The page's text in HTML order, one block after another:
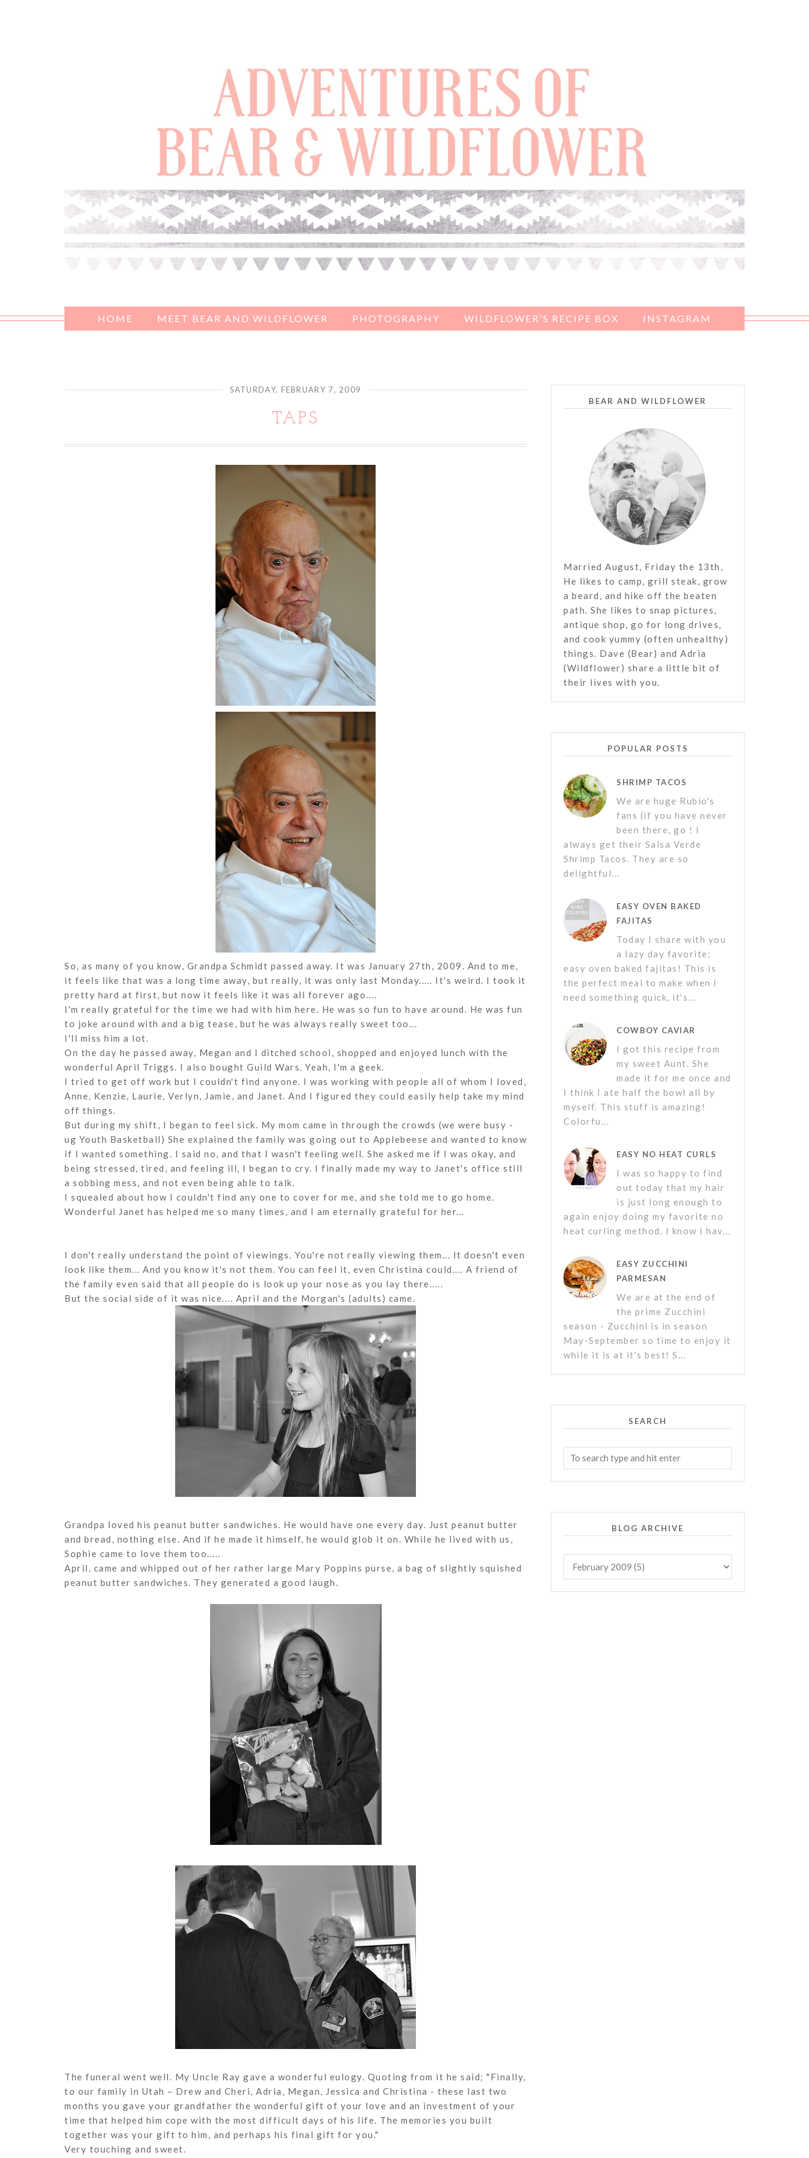
HOME MEET BEAR AND WILDFLOWER PHOTOGRAPHY WILDFLOWER'S RECIPE BOX INSTAGRAM
SATURDAY, FEBRUARY 7, 2009
TAPS
So, as many of you know, Grandpa Schmidt passed away. It was January 27th, 2009. And to me,
it feels like that was a long time away, but really, it was only last Monday..... It's weird. I took it
pretty hard at first, but now it feels like it was all forever ago....
I'm really grateful for the time we had with him here. He was so fun to have around. He was fun
to joke around with and a big tease, but he was always really sweet too...
I'll miss him a lot.
On the day he passed away, Megan and I ditched school, shopped and enjoyed lunch with the
wonderful April Triggs. I also bought Guild Wars. Yeah, I'm a geek.
I tried to get off work but I couldn't find anyone. I was working with people all of whom I loved,
Anne, Kenzie, Laurie, Verlyn, Jamie, and Janet. And I figured they could easily help take my mind
off things.
But during my shift, I began to feel sick. My mom came in through the crowds (we were busy -
ug Youth Basketball) She explained the family was going out to Applebeese and wanted to know
if I wanted something. I said no, and that I wasn't feeling well. She asked me if I was okay, and
being stressed, tired, and feeling ill, I began to cry. I finally made my way to Janet's office still
a sobbing mess, and not even being able to talk.
I squealed about how I couldn't find any one to cover for me, and she told me to go home.
Wonderful Janet has helped me so many times, and I am eternally grateful for her...
I don't really understand the point of viewings. You're not really viewing them... It doesn't even
look like them... And you know it's not them. You can feel it, even Christina could.... A friend of
the family even said that all people do is look up your nose as you lay there.....
But the social side of it was nice.... April and the Morgan's (adults) came.
Grandpa loved his peanut butter sandwiches. He would have one every day. Just peanut butter
and bread, nothing else. And if he made it himself, he would glob it on. While he lived with us,
Sophie came to love them too.....
April, came and whipped out of her rather large Mary Poppins purse, a bag of slightly squished
peanut butter sandwiches. They generated a good laugh.
The funeral went well. My Uncle Ray gave a wonderful eulogy. Quoting from it he said; "Finally,
to our family in Utah – Drew and Cheri, Adria, Megan, Jessica and Christina - these last two
months you gave your grandfather the wonderful gift of your love and an investment of your
time that helped him cope with the most difficult days of his life. The memories you built
together was your gift to him, and perhaps his final gift for you."
Very touching and sweet.
BEAR AND WILDFLOWER
Married August, Friday the 13th,
He likes to camp, grill steak, grow
a beard, and hike off the beaten
path. She likes to snap pictures,
antique shop, go for long drives,
and cook yummy (often unhealthy)
things. Dave (Bear) and Adria
(Wildflower) share a little bit of
their lives with you.
POPULAR POSTS
SHRIMP TACOS
We are huge Rubio's
fans (if you have never
been there, go ! I
always get their Salsa Verde
Shrimp Tacos. They are so
delightful...
EASY OVEN BAKED
FAJITAS
Today I share with you
a lazy day favorite;
easy oven baked fajitas! This is
the perfect meal to make when I
need something quick, it's...
COWBOY CAVIAR
I got this recipe from
my sweet Aunt. She
made it for me once and
I think I ate half the bowl all by
myself. This stuff is amazing!
Colorfu...
EASY NO HEAT CURLS
I was so happy to find
out today that my hair
is just long enough to
again enjoy doing my favorite no
heat curling method. I know I hav...
EASY ZUCCHINI
PARMESAN
We are at the end of
the prime Zucchini
season - Zucchini is in season
May-September so time to enjoy it
while it is at it's best! S...
SEARCH
BLOG ARCHIVE